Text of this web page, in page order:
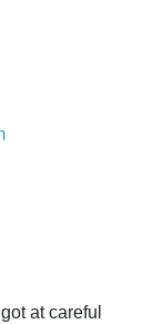
money is a
AliExpress
at careful